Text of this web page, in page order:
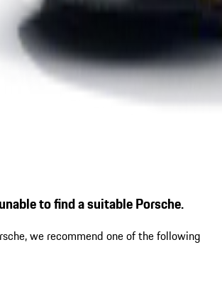
to find a suitable Porsche.
we recommend one of the following